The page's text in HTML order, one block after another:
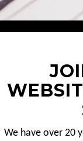
We have over 20